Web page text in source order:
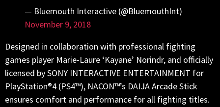
— Bluemouth Interactive (@BluemouthInt)
November 9, 2018
Designed in collaboration with professional fighting
games player Marie-Laure ‘Kayane’ Norindr, and officially
licensed by SONY INTERACTIVE ENTERTAINMENT for
PlayStation®4 (PS4™), NACON™’s DAIJA Arcade Stick
ensures comfort and performance for all fighting titles.